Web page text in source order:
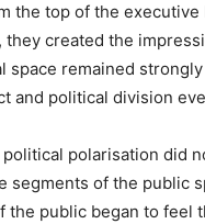
the top of the executive
they created the
space remained
and political division
political polarisation did
segments of the public
the public began to feel